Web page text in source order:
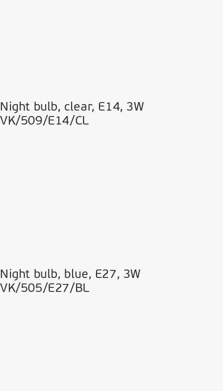
Night bulb, clear, Ε14, 3W
VK/509/E14/CL
Night bulb, blue, Ε27, 3W
VK/505/E27/BL